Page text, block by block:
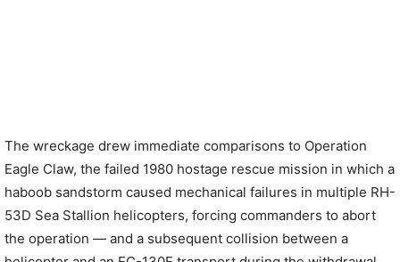
The wreckage drew immediate comparisons to Operation
Eagle Claw, the failed 1980 hostage rescue mission in which a
haboob sandstorm caused mechanical failures in multiple RH-
53D Sea Stallion helicopters, forcing commanders to abort
the operation — and a subsequent collision between a